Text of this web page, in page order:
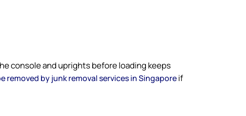
console and uprights before loading keeps
removed by junk removal services in Singaporeif